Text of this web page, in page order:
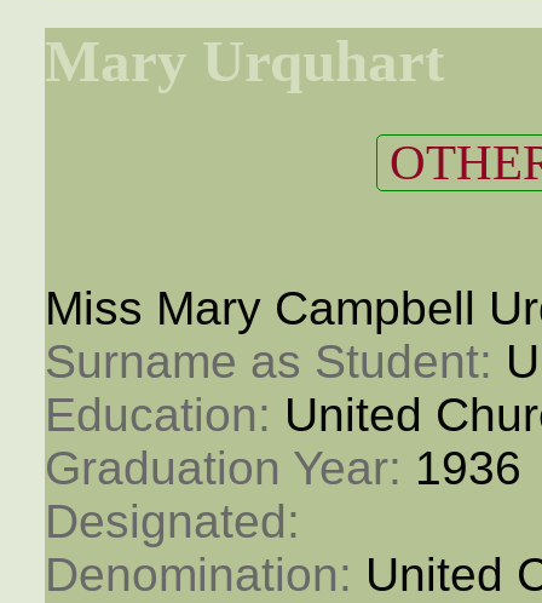
Mary Urquhart
Miss Mary Campbell
Surname as Student:
Education: United
Graduation Year: 1936
Designated:
Denomination: United